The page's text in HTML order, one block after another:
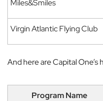
Miles&Smiles
Virgin Atlantic Flying Club
And here are Capital
Program Name